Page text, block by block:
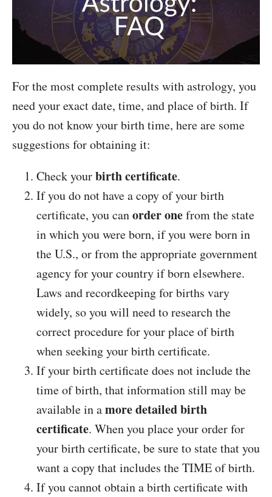
For the most complete results with astrology, you
need your exact date, time, and place of birth. If
you do not know your birth time, here are some
suggestions for obtaining it:
Check yourbirth certificate.
If you do not have a copy of your birth
certificate, you canorder onefrom the state
in which you were born, if you were born in
the U.S., or from the appropriate government
agency for your country if born elsewhere.
Laws and recordkeeping for births vary
widely, so you will need to research the
correct procedure for your place of birth
when seeking your birth certificate.
If your birth certificate does not include the
time of birth, that information still may be
available in amore detailed birth
certificate. When you place your order for
your birth certificate, be sure to state that you
want a copy that includes the TIME of birth.
If you cannot obtain a birth certificate with